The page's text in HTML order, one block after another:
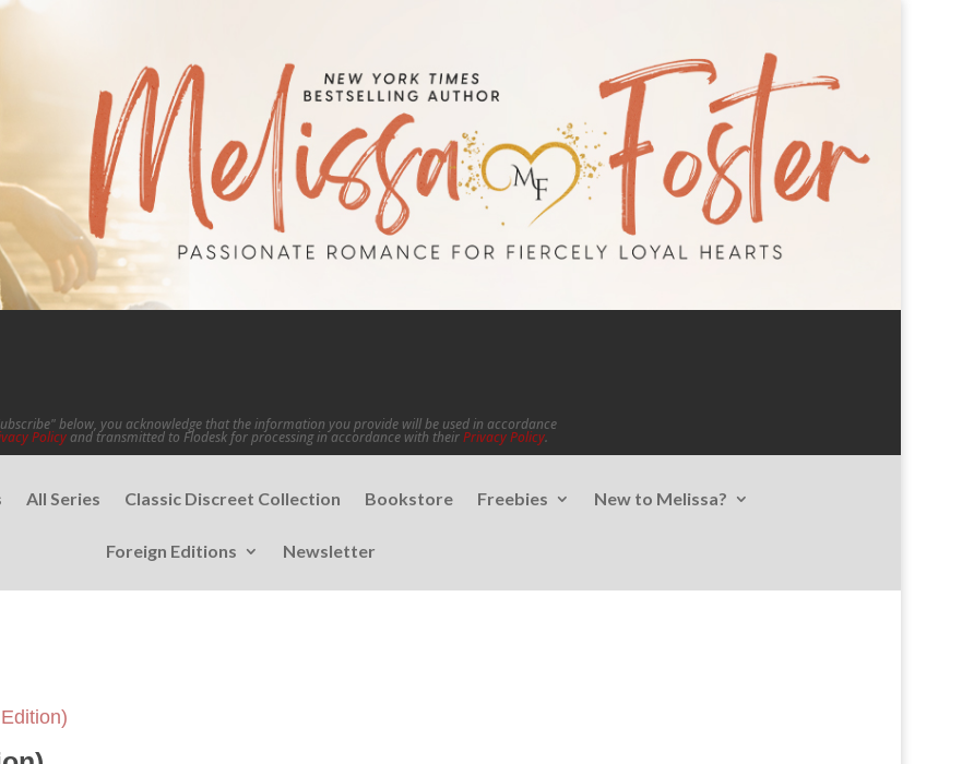
below, you acknowledge that the information you provide will be used in accordance
Policy and transmitted to Flodesk for processing in accordance with theirPrivacy Policy.
All Series Classic Discreet Collection Bookstore Freebies New to Melissa?
Foreign Editions Newsletter